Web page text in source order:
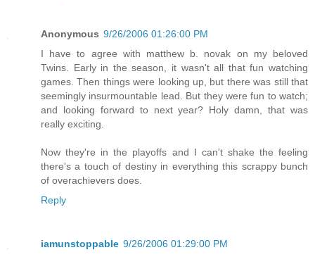
Anonymous 9/26/2006 01:26:00 PM
I have to agree with matthew b. novak on my beloved
Twins. Early in the season, it wasn't all that fun watching
games. Then things were looking up, but there was still that
seemingly insurmountable lead. But they were fun to watch;
and looking forward to next year? Holy damn, that was
really exciting.
Now they're in the playoffs and I can't shake the feeling
there's a touch of destiny in everything this scrappy bunch
of overachievers does.
Reply
iamunstoppable 9/26/2006 01:29:00 PM